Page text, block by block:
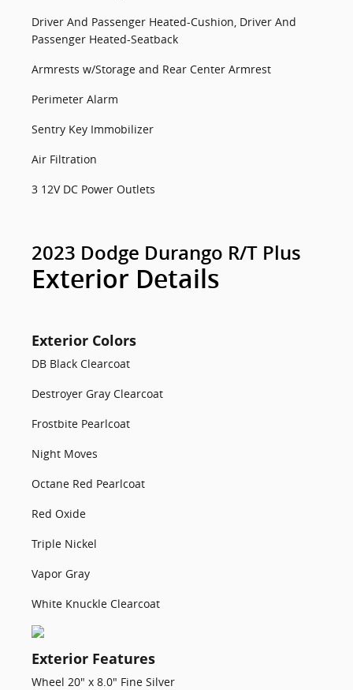
Driver And Passenger Heated-Cushion, Driver And
Passenger Heated-Seatback
Armrests w/Storage and Rear Center Armrest
Perimeter Alarm
Sentry Key Immobilizer
Air Filtration
3 12V DC Power Outlets
2023 Dodge Durango R/T Plus
Exterior Details
Exterior Colors
DB Black Clearcoat
Destroyer Gray Clearcoat
Frostbite Pearlcoat
Night Moves
Octane Red Pearlcoat
Red Oxide
Triple Nickel
Vapor Gray
White Knuckle Clearcoat
Exterior Features
Wheel 20" x 8.0" Fine Silver